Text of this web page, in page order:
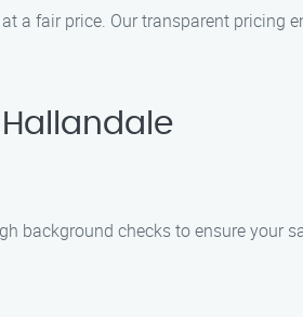
a fair price. Our transparent pricing
background checks to ensure your